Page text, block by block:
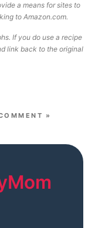
a means for sites to
to Amazon.com.
If you do use a recipe
link back to the original
»